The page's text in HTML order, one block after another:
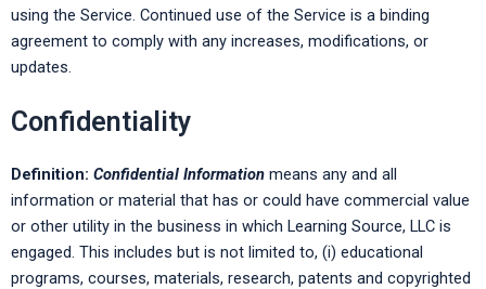
using the Service. Continued use of the Service is a binding
agreement to comply with any increases, modifications, or
updates.
Confidentiality
Definition: Confidential Information means any and all
information or material that has or could have commercial value
or other utility in the business in which Learning Source, LLC is
engaged. This includes but is not limited to, (i) educational
programs, courses, materials, research, patents and copyrighted